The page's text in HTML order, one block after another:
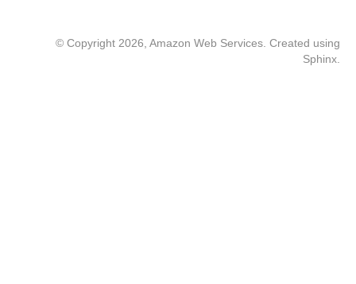
© Copyright 2026, Amazon Web Services. Created using
Sphinx